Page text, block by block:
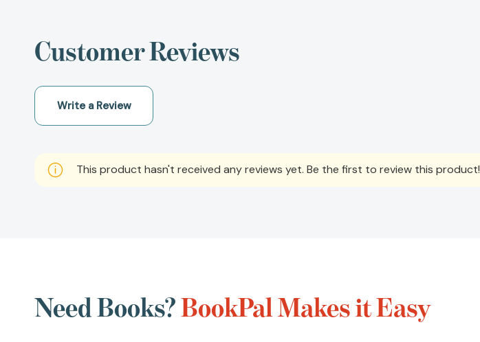
Customer Reviews
Write a Review
This product hasn't received any reviews yet. Be the first to review this product!
Need Books?BookPal Makes it Easy